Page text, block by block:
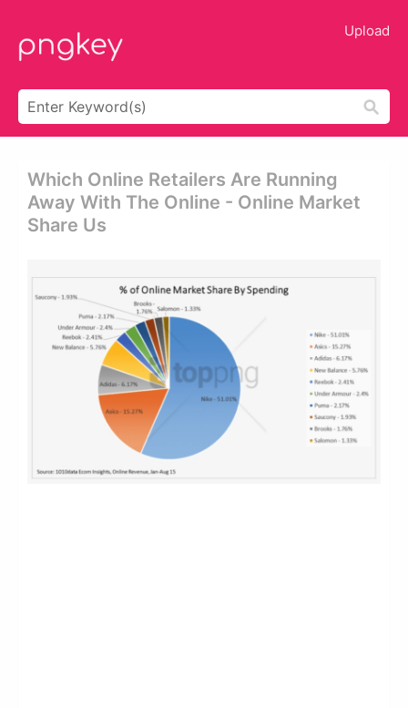
Upload
Which Online Retailers Are Running
Away With The Online - Online Market
Share Us